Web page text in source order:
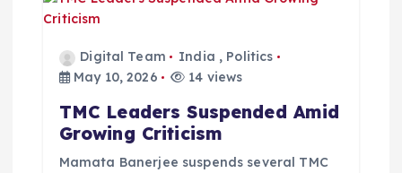
Digital Team India , Politics
May 10, 2026
14 views
TMC Leaders Suspended Amid
Growing Criticism
Mamata Banerjee suspends several TMC